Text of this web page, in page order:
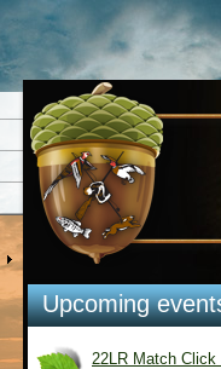
Upcoming
22LR Match